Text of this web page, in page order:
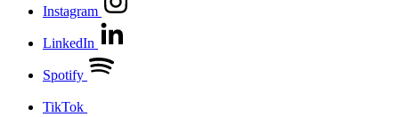
Instagram
LinkedIn
Spotify
TikTok